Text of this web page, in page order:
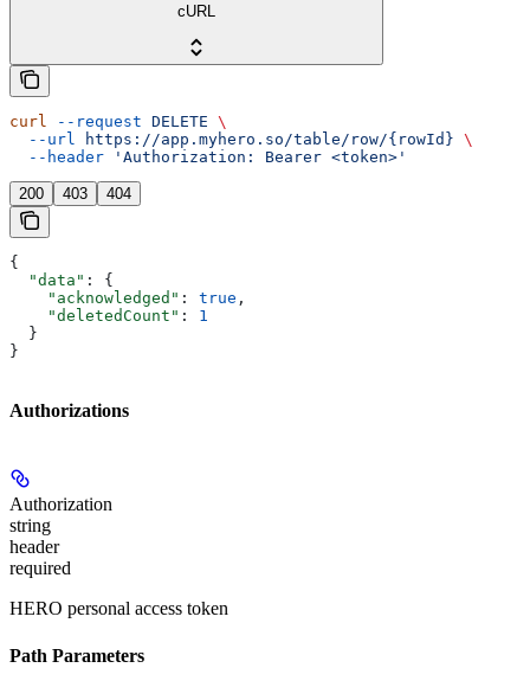
cURL
curl --request DELETE \
  --url
https://app.myhero.so/table/row/{rowId} \
  --header
'Authorization: Bearer <token>'
200 403 404
{
  "data"
: {
    "acknowledged"
: true ,
    "deletedCount"
: 1
  }
}
Authorizations
Authorization
string
header
required
HERO personal access token
Path Parameters